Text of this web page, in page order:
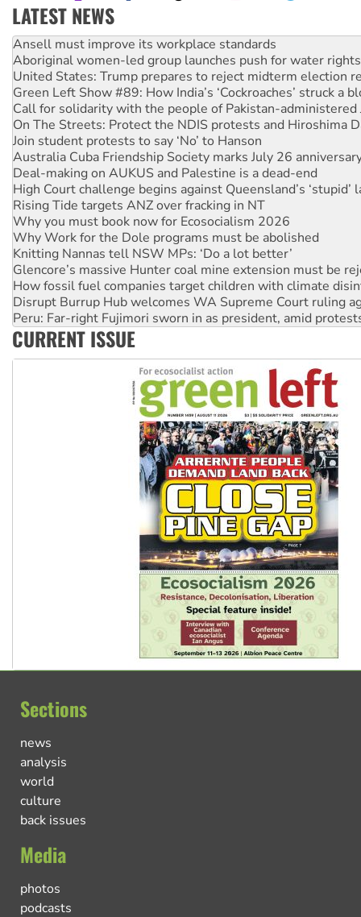
LATEST NEWS
Aboriginal women-led group launches push for water rights
United States: Trump prepares to reject midterm election
Green Left Show #89: How India’s ‘Cockroaches’ struck a
Call for solidarity with the people of Pakistan-administered
On The Streets: Protect the NDIS protests and Hiroshima
Join student protests to say ‘No’ to Hanson
Australia Cuba Friendship Society marks July 26
Deal-making on AUKUS and Palestine is a dead-end
High Court challenge begins against Queensland’s ‘stupid’
Rising Tide targets ANZ over fracking in NT
Why you must book now for Ecosocialism 2026
Why Work for the Dole programs must be abolished
Knitting Nannas tell NSW MPs: ‘Do a lot better’
Glencore’s massive Hunter coal mine extension must be
How fossil fuel companies target children with climate
Disrupt Burrup Hub welcomes WA Supreme Court ruling
Peru: Far-right Fujimori sworn in as president, amid
Abby Martin: Speaking truth to power
‘Cockroach’ movement ready to reclaim India’s democracy
Ansell must improve its workplace standards
CURRENT ISSUE
Sections
news
analysis
world
culture
back issues
Media
photos
podcasts